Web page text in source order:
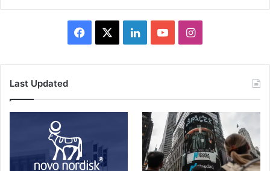
Facebook LinkedInYouTubeInstagram
Last Updated